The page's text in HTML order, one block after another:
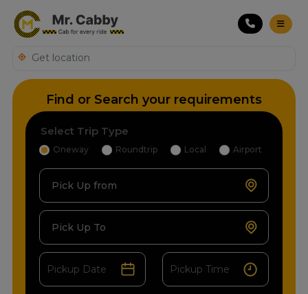
Find or Search your requirements
Select Trip Type
Oneway Roundtrip Local Airport
Pick Up from
Pick Up To